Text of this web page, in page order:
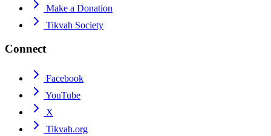
Make a Donation
Tikvah Society
Connect
Facebook
YouTube
X
Tikvah.org